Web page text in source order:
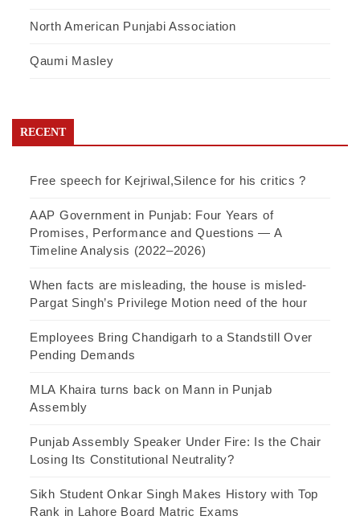
North American Punjabi Association
Qaumi Masley
RECENT
Free speech for Kejriwal,Silence for his critics ?
AAP Government in Punjab: Four Years of
Promises, Performance and Questions — A
Timeline Analysis (2022–2026)
When facts are misleading, the house is misled-
Pargat Singh’s Privilege Motion need of the hour
Employees Bring Chandigarh to a Standstill Over
Pending Demands
MLA Khaira turns back on Mann in Punjab
Assembly
Punjab Assembly Speaker Under Fire: Is the Chair
Losing Its Constitutional Neutrality?
Sikh Student Onkar Singh Makes History with Top
Rank in Lahore Board Matric Exams